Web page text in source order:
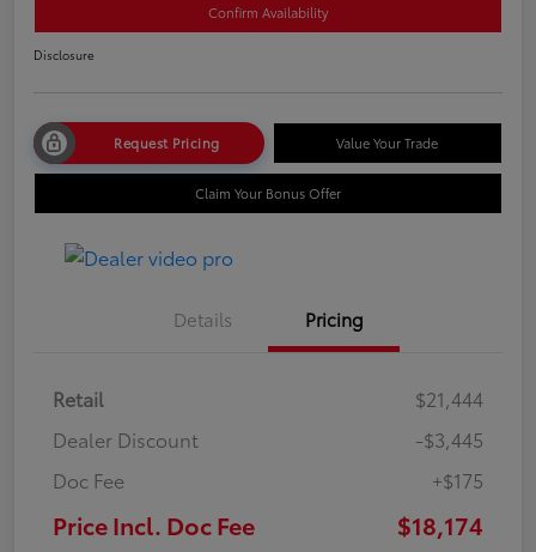
Confirm Availability
Disclosure
Request Pricing Value Your Trade
Claim Your Bonus Offer
Details Pricing
Retail
$21,444
Dealer Discount
-$3,445
Doc Fee
+$175
Price Incl. Doc Fee $18,174